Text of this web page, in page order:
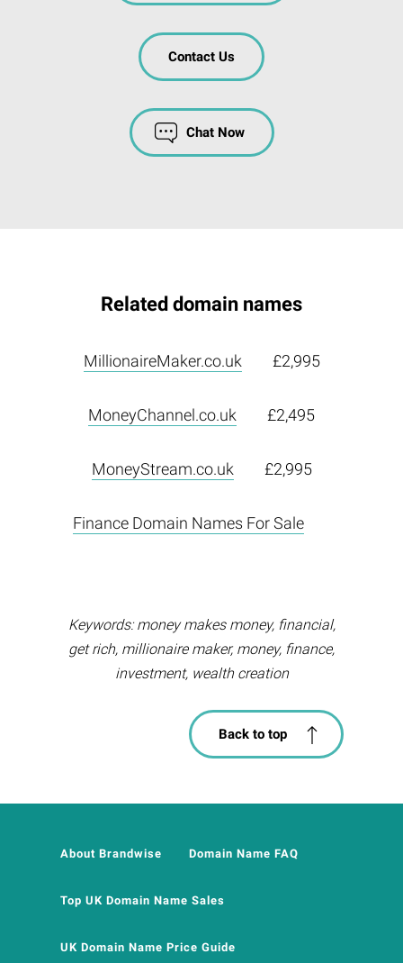
Contact Us
Chat Now
Related domain names
MillionaireMaker.co.uk £2,995
MoneyChannel.co.uk £2,495
MoneyStream.co.uk £2,995
Finance Domain Names For Sale
Keywords: money makes money, financial,
get rich, millionaire maker, money, finance,
investment, wealth creation
Back to top
About Brandwise Domain Name FAQ
Top UK Domain Name Sales
UK Domain Name Price Guide